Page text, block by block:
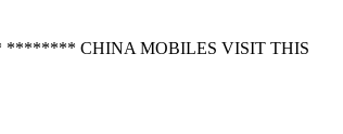
******** CHINA MOBILES VISIT THIS